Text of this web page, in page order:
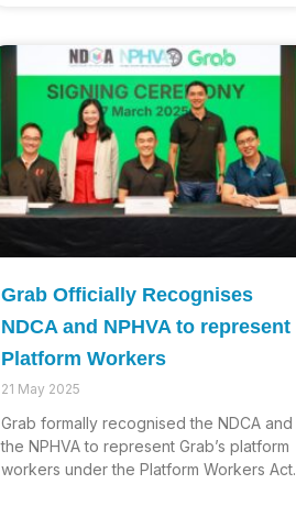
Grab Officially Recognises
NDCA and NPHVA to represent
Platform Workers
21 May 2025
Grab formally recognised the NDCA and
the NPHVA to represent Grab’s platform
workers under the Platform Workers Act.